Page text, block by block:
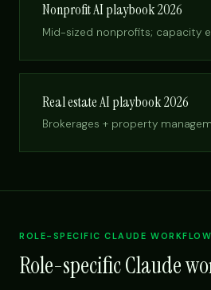
Nonprofit AI playbook 2026
Mid-sized nonprofits; capacity
Real estate AI playbook 2026
Brokerages + property
ROLE-SPECIFIC CLAUDE
Role-specific Claude